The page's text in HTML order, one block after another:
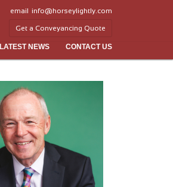
email info@horseylightly.com
Get a Conveyancing Quote
LATEST NEWS CONTACT US